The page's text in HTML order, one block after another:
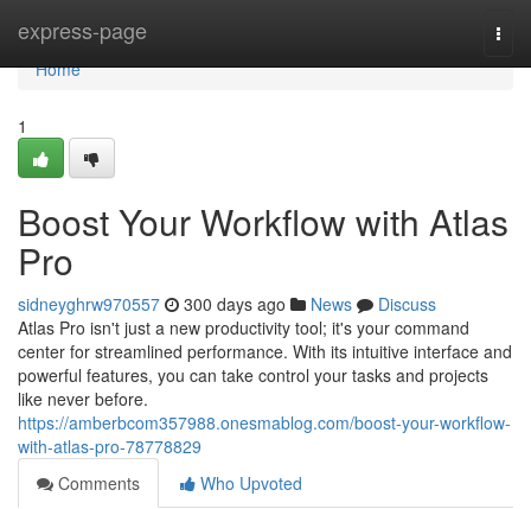
express-page
Home
Home
1
Boost Your Workflow with Atlas
Pro
sidneyghrw970557 300 days ago News
Discuss
Atlas Pro isn't just a new productivity tool; it's your command
center for streamlined performance. With its intuitive interface and
powerful features, you can take control your tasks and projects
like never before.
https://amberbcom357988.onesmablog.com/boost-your-workflow-
with-atlas-pro-78778829
Comments
Who Upvoted